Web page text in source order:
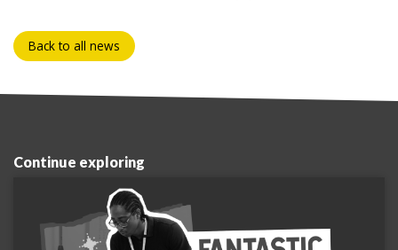
Back to all news
Continue exploring